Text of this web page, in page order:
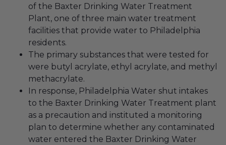
of the Baxter Drinking Water Treatment
Plant, one of three main water treatment
facilities that provide water to Philadelphia
residents.
The primary substances that were tested for
were butyl acrylate, ethyl acrylate, and methyl
methacrylate.
In response, Philadelphia Water shut intakes
to the Baxter Drinking Water Treatment plant
as a precaution and instituted a monitoring
plan to determine whether any contaminated
water entered the Baxter Drinking Water